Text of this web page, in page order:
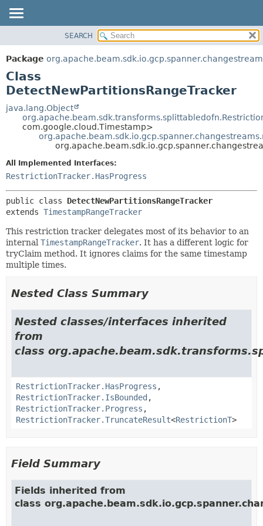
PACKAGE
CLASS
TREE
DEPRECATED
INDEX
METHOD
DETAIL:
FIELD
CONSTR
SEARCH
Package
Class
DetectNewPartitionsRangeTracker
java.lang.Object
com.google.cloud.Timestamp>
All Implemented Interfaces:
RestrictionTracker.HasProgress
public class DetectNewPartitionsRangeTracker
extends TimestampRangeTracker
This restriction tracker delegates most of its behavior to an
internal TimestampRangeTracker. It has a different logic for
tryClaim method. It ignores claims for the same timestamp
multiple times.
Nested Class Summary
Nested classes/interfaces inherited
from
class
RestrictionTracker.HasProgress ,
RestrictionTracker.IsBounded ,
RestrictionTracker.Progress ,
RestrictionTracker.TruncateResult<RestrictionT>
Field Summary
Fields inherited from
class